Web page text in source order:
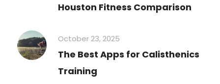
Houston Fitness Comparison
October 23, 2025
The Best Apps for Calisthenics
Training